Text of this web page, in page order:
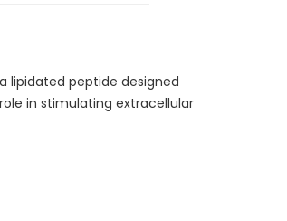
lipidated peptide designed
in stimulating extracellular